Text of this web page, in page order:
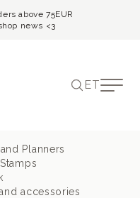
above 75EUR
news <3
ET
Planners
accessories